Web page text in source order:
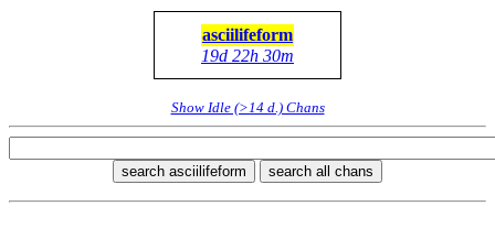
asciilifeform
19d 22h 30m
Show Idle (>14 d.) Chans
search asciilifeform search all chans